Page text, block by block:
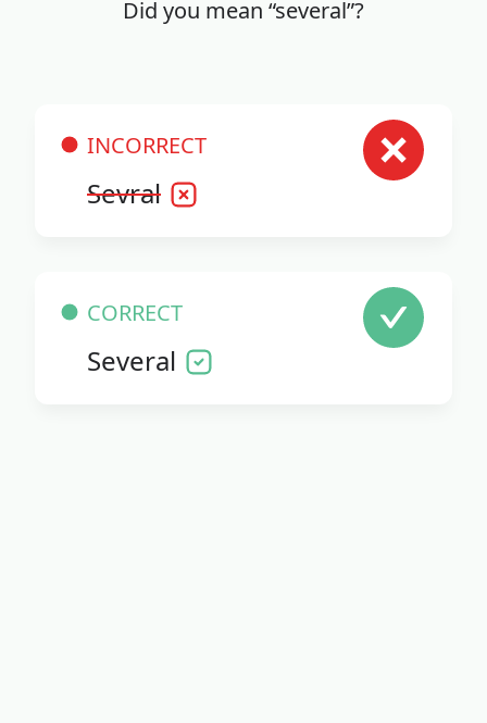
Did you mean “several”?
INCORRECT
Sevral
CORRECT
Several